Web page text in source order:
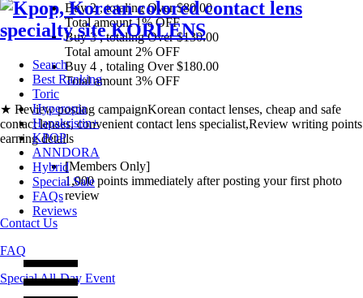
Buy 2, totaling Over $80.00
Total amount1% OFF
Buy 3, totaling Over $130.00
Total amount 2% OFF
Buy 4 , totaling Over $180.00
Total amount 3% OFF
★ Review posting campaignKorean contact lenses, cheap and safe
contact lenses, convenient contact lens specialist,Review writing points
earning details
[Members Only]
1,000 points immediately after posting yourfirst photo
review
Contact Us
FAQ
Special All-Day Event
Search
Best Ranking
Toric
Hyperopia
Hapakristin+
KPOP
ANNDORA
Hybrid
Special Sale
FAQs
Reviews